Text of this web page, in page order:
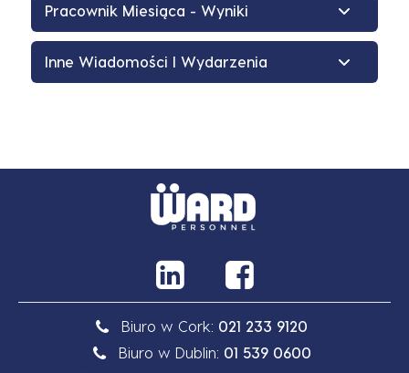
Pracownik Miesiąca - Wyniki
Inne Wiadomości I Wydarzenia
Biuro w Cork: 021 233 9120
Biuro w Dublin: 01 539 0600